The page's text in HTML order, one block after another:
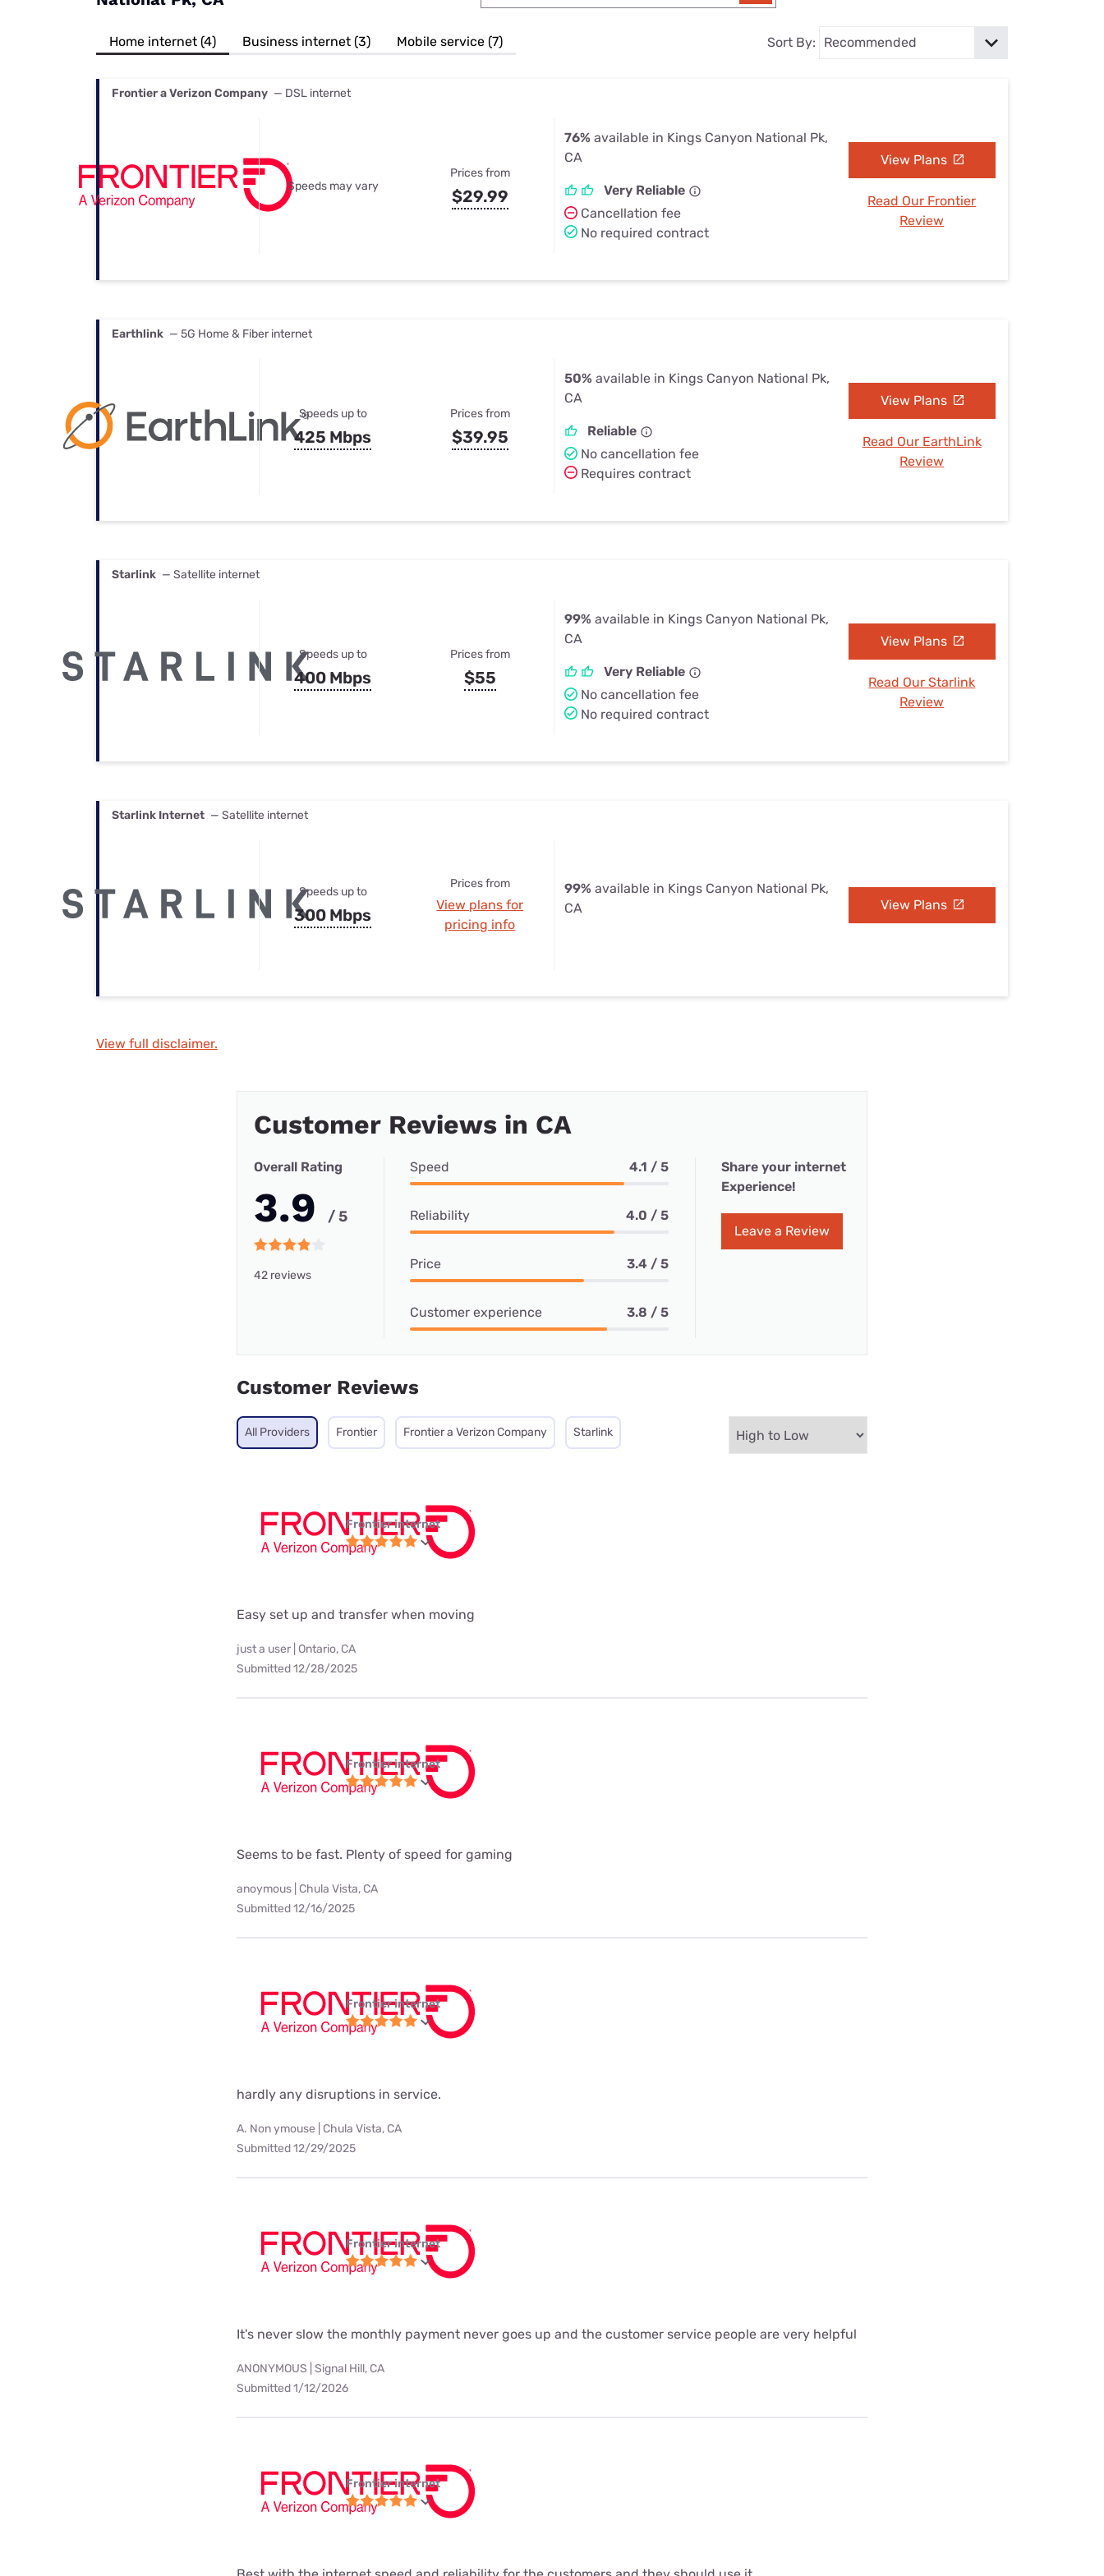
Best Internet & TV Bundles
Their Smart Device Privacy Settings — Fix It
Home internet (4) Business internet (3) Mobile service (7) Sort By:
Frontier a Verizon Company — DSL internet
Speeds may vary
Prices from
$29.99
76% available in Kings Canyon National Pk,
CA
Very Reliable
Cancellation fee
No required contract
View Plans
Read Our Frontier
Review
Earthlink — 5G Home & Fiber internet
Speeds up to
425 Mbps
Prices from
$39.95
50% available in Kings Canyon National Pk,
CA
Reliable
No cancellation fee
Requires contract
View Plans
Read Our EarthLink
Review
Starlink — Satellite internet
Speeds up to
400 Mbps
Prices from
$55
99% available in Kings Canyon National Pk,
CA
Very Reliable
No cancellation fee
No required contract
View Plans
Read Our Starlink
Review
Starlink Internet — Satellite internet
Speeds up to
300 Mbps
Prices from
View plans for
pricing info
99% available in Kings Canyon National Pk,
CA
View Plans
View full disclaimer.
Customer Reviews in CA
Overall Rating
3.9 / 5
42 reviews
Speed 4.1 / 5
Reliability 4.0 / 5
Price 3.4 / 5
Customer experience 3.8 / 5
Share your internet
Experience!
Leave a Review
Customer Reviews
All Providers Frontier Frontier a Verizon Company Starlink
Frontier internet
Easy set up and transfer when moving
just a user | Ontario, CA
Submitted 12/28/2025
Frontier internet
Seems to be fast. Plenty of speed for gaming
anoymous | Chula Vista, CA
Submitted 12/16/2025
Frontier internet
hardly any disruptions in service.
A. Non ymouse | Chula Vista, CA
Submitted 12/29/2025
Frontier internet
It's never slow the monthly payment never goes up and the customer service people are very helpful
ANONYMOUS | Signal Hill, CA
Submitted 1/12/2026
Frontier internet